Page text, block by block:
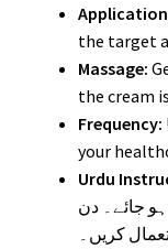
the target
Massage:
the cream
Frequency:
your
Urdu
جائے۔ دن
کریں۔